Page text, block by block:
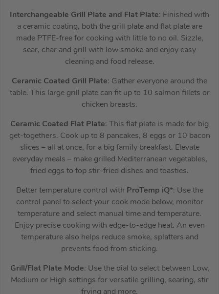
Interchangeable Grill Plate and Flat Plate: Finished with
a ceramic coating, both the grill plate and flat plate are
made PTFE-free for cooking with little to no oil. Sizzle,
sear, char and grill with low smoke and enjoy easy
cleaning and food release.
Ceramic Coated Grill Plate: Gather everyone around the
table. This large grill plate can fit up to 10 salmon fillets or
chicken breasts.
Ceramic Coated Flat Plate: This flat plate is made for big
get-togethers. Cook up to 8 pancakes, 8 eggs or 10 bacon
slices – all at once, for a big family breakfast. Elevate
everyday meals – make grilled Mediterranean vegetables,
fried eggs to top stir-fried dishes and toasties.
Better temperature control with ProTemp iQ*: Use the
control panel to select your cook mode below, monitor
temperature and select manual time and temperature.
Enjoy precise cooking with edge-to-edge heat. An even
temperature also helps reduce smoke, splatters and
prevents food from sticking.
Grill/Flat Plate Mode: Use the dial to select between Low,
Medium or High settings for versatile grilling, searing, stir
frying and more.